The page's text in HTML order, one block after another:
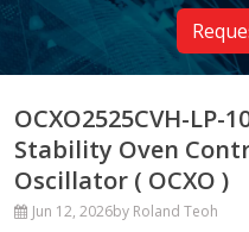
OCXO2525CVH-LP-
Stability Oven
Oscillator ( OCXO )
Jun 12, 2026by Roland Teoh